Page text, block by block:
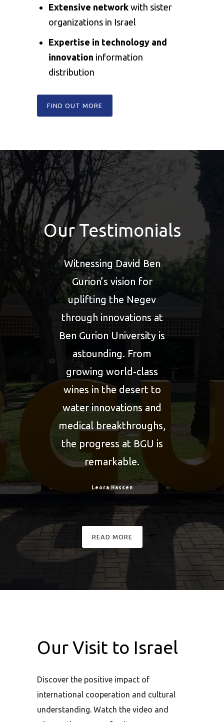
Extensive network with sister
organizations in Israel
Expertise in technology and
innovation information
distribution
FIND OUT MORE
Our Testimonials
Witnessing David Ben
Gurion’s vision for
uplifting the Negev
through innovations at
Ben Gurion University is
astounding. From
growing world-class
wines in the desert to
water innovations and
medical breakthroughs,
the progress at BGU is
remarkable.
Leora Hassen
READ MORE
Our Visit to Israel
Discover the positive impact of
international cooperation and cultural
understanding. Watch the video and